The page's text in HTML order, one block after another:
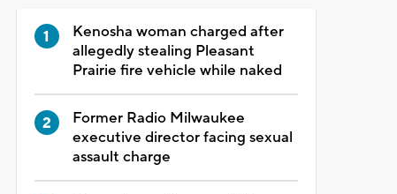
Kenosha woman charged after
allegedly stealing Pleasant
Prairie fire vehicle while naked
Former Radio Milwaukee
executive director facing sexual
assault charge